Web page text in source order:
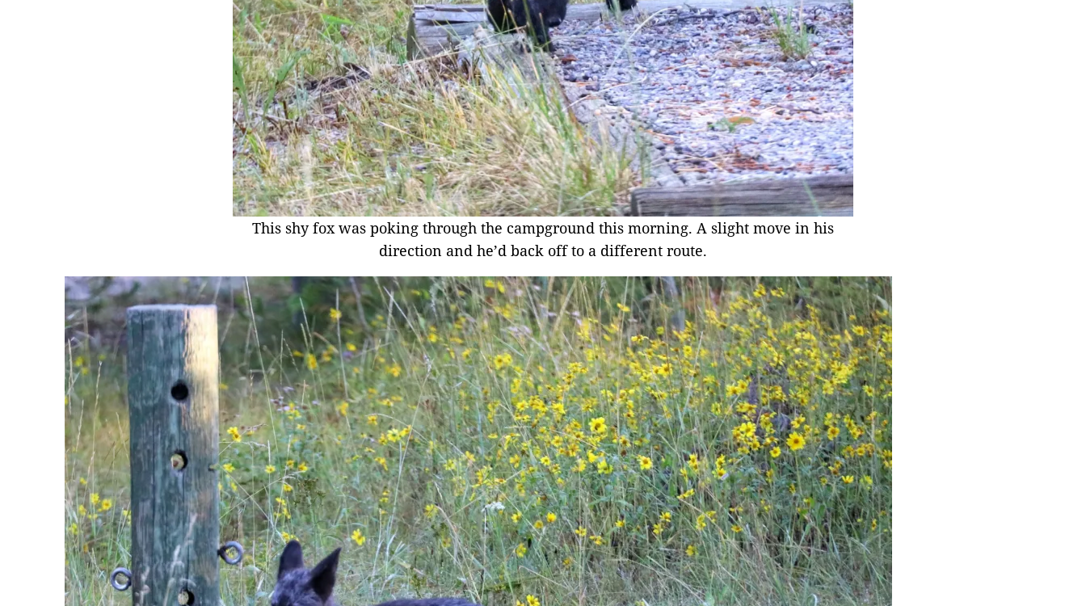
This shy fox was poking through the campground this morning. A slight move in his
direction and he’d back off to a different route.